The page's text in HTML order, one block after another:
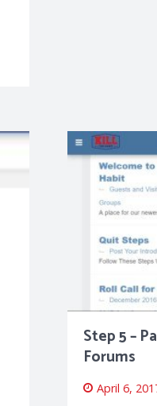
Step 5 –
Forums
April 6,